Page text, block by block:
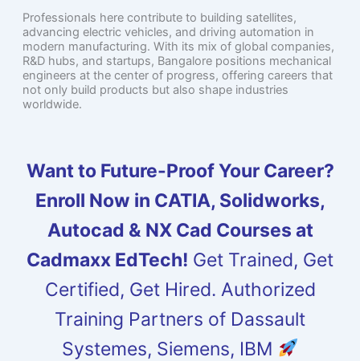
Professionals here contribute to building satellites,
advancing electric vehicles, and driving automation in
modern manufacturing. With its mix of global companies,
R&D hubs, and startups, Bangalore positions mechanical
engineers at the center of progress, offering careers that
not only build products but also shape industries
worldwide.
Want to Future-Proof Your Career?
Enroll Now in CATIA, Solidworks,
Autocad & NX Cad Courses at
Cadmaxx EdTech! Get Trained, Get
Certified, Get Hired. Authorized
Training Partners of Dassault
Systemes, Siemens, IBM